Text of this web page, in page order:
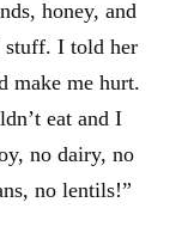
honey, and
stuff. I told her
make me hurt.
eat and I
no dairy, no
no lentils!”